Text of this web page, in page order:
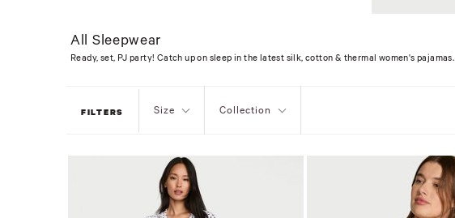
All Sleepwear
Ready, set, PJ party! Catch up on sleep in the latest silk, cotton & thermal women's pajamas.
FILTERS Size Collection